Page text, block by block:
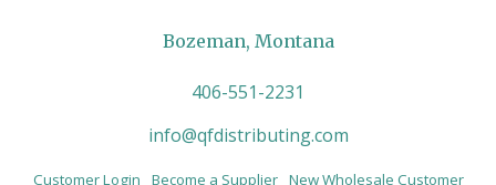
Bozeman, Montana
406-551-2231
info@qfdistributing.com
Customer Login Become a Supplier New Wholesale Customer